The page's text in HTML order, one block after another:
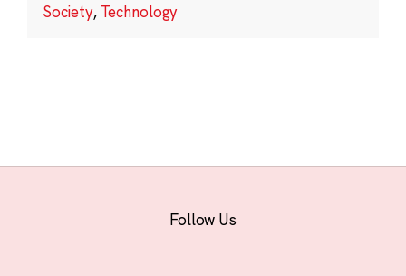
Society, Technology
Follow Us